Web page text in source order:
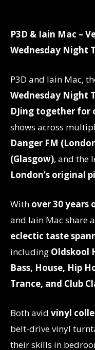
P3D & Iain Mac –
Wednesday Night
P3D and Iain Mac,
Wednesday Night
DJing together for
shows across
Danger FM
(Glasgow), and the
London’s original
With over 30 years
and Iain Mac share a
eclectic taste
including Oldskool
Bass, House, Hip
Trance, and Club
Both avid vinyl
belt-drive vinyl
their skills in